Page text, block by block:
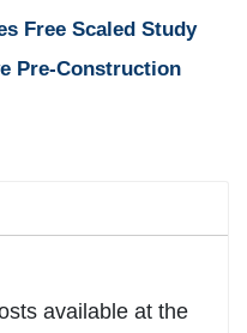
Free Scaled Study
Pre-Construction
available at the